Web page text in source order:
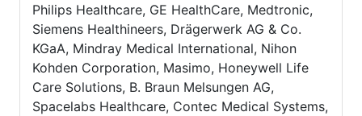
Philips Healthcare, GE HealthCare, Medtronic,
Siemens Healthineers, Drägerwerk AG & Co.
KGaA, Mindray Medical International, Nihon
Kohden Corporation, Masimo, Honeywell Life
Care Solutions, B. Braun Melsungen AG,
Spacelabs Healthcare, Contec Medical Systems,